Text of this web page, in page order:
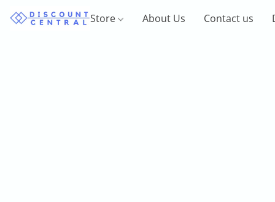
Store About Us Contact us